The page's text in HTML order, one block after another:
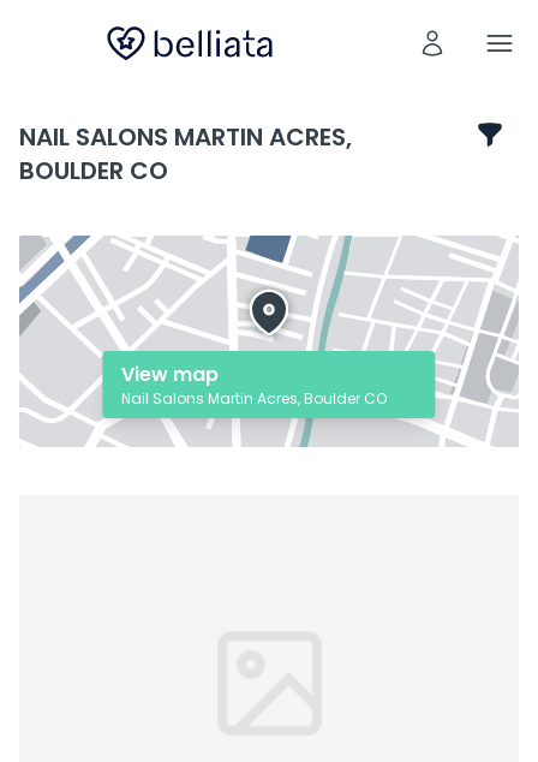
NAIL SALONS MARTIN ACRES,
BOULDER CO
View map
Nail Salons Martin Acres, Boulder CO